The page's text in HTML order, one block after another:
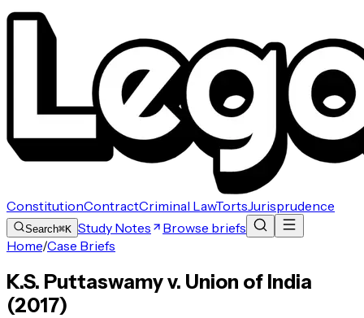
ConstitutionContractCriminal LawTortsJurisprudence
Search⌘K Study Notes
Browse briefs
Home/Case Briefs
K.S. Puttaswamy v. Union of India
(2017)